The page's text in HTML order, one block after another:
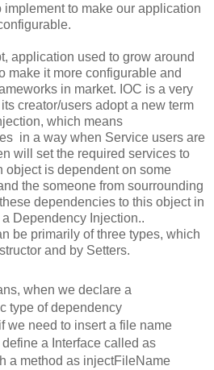
to make our application
application used to grow around
make it more configurable and
in market. IOC is a very
creator/users adopt a new term
which means
in a way when Service users are
will set the required services to
is dependent on some
the someone from sourrounding
dependencies to this object in
Dependency Injection..
be primarily of three types, which
and by Setters.
when we declare a
type of dependency
we need to insert a file name
a Interface called as
a method as injectFileName